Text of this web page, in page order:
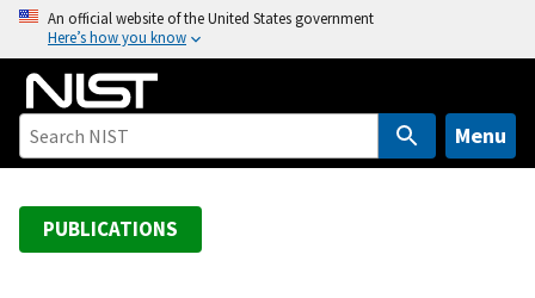
o
An official website of the United States government
Here’s how you know
Menu
PUBLICATIONS